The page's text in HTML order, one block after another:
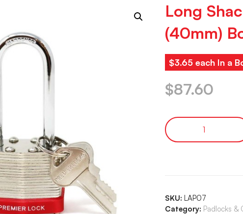
Long
(40mm)
$3.65 each In a
$87.60
SKU: LAP07
Category: Padlocks &